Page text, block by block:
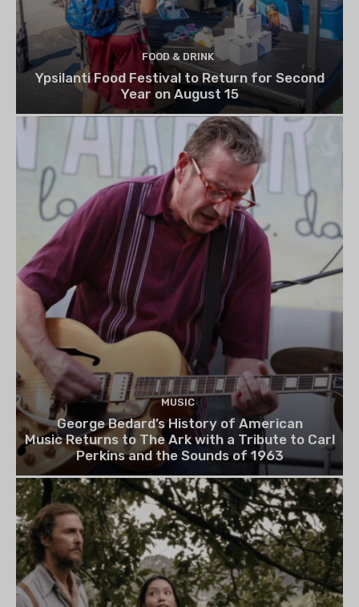
FOOD & DRINK
Ypsilanti Food Festival to Return for Second
Year on August 15
MUSIC
George Bedard’s History of American
Music Returns to The Ark with a Tribute to Carl
Perkins and the Sounds of 1963